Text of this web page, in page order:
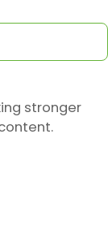
stronger